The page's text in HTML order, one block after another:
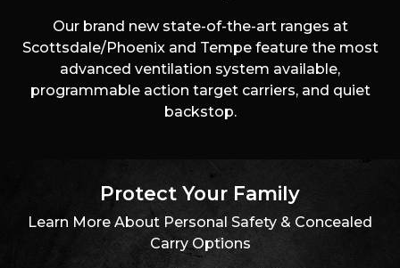
Our brand new state-of-the-art ranges at
Scottsdale/Phoenix and Tempe feature the most
advanced ventilation system available,
programmable action target carriers, and quiet
backstop.
Protect Your Family
Learn More About Personal Safety & Concealed
Carry Options